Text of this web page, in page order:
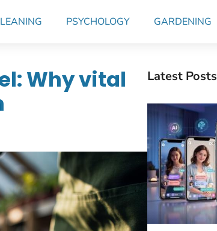
PSYCHOLOGY GARDENING
Why vital
Latest Posts